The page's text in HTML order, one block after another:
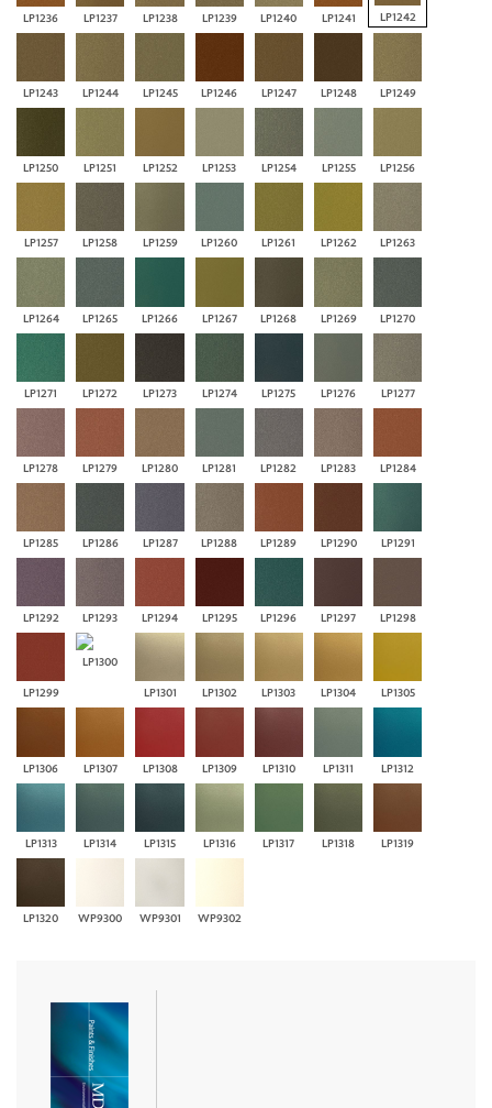
LP1236 LP1237 LP1238 LP1239 LP1240 LP1241 LP1242
LP1243 LP1244 LP1245 LP1246 LP1247 LP1248 LP1249
LP1250 LP1251 LP1252 LP1253 LP1254 LP1255 LP1256
LP1257 LP1258 LP1259 LP1260 LP1261 LP1262 LP1263
LP1264 LP1265 LP1266 LP1267 LP1268 LP1269 LP1270
LP1271 LP1272 LP1273 LP1274 LP1275 LP1276 LP1277
LP1278 LP1279 LP1280 LP1281 LP1282 LP1283 LP1284
LP1285 LP1286 LP1287 LP1288 LP1289 LP1290 LP1291
LP1292 LP1293 LP1294 LP1295 LP1296 LP1297 LP1298
LP1299
LP1300
LP1301 LP1302 LP1303 LP1304 LP1305
LP1306 LP1307 LP1308 LP1309 LP1310 LP1311 LP1312
LP1313 LP1314 LP1315 LP1316 LP1317 LP1318 LP1319
LP1320 WP9300 WP9301 WP9302